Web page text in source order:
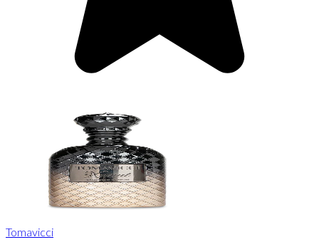
Tomavicci